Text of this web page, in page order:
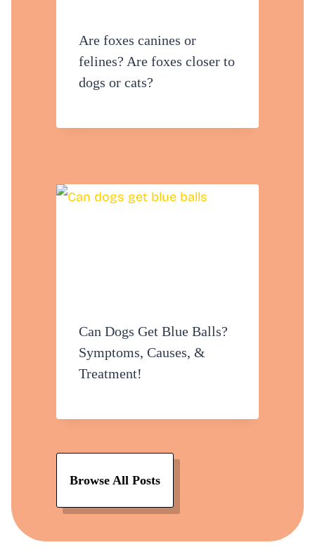
Are foxes canines or
felines? Are foxes closer to
dogs or cats?
Can Dogs Get Blue Balls?
Symptoms, Causes, &
Treatment!
Browse All Posts